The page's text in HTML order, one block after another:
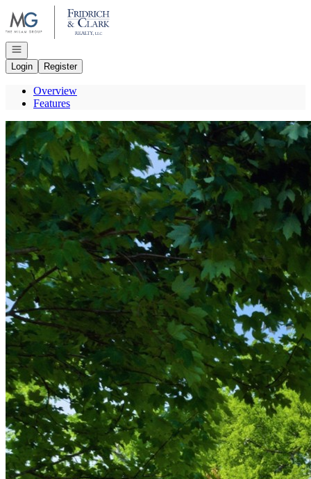
Go to: Homepage
Open navigation
Login
Register
Overview
Features